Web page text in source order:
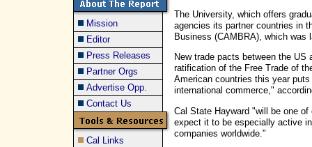
Mission
Editor
Press Releases
Partner Orgs
Advertise Opp.
Contact Us
Cal Links
The University, which offers
agencies its partner countries in
Business (CAMBRA), which was
New trade pacts between the
ratification of the Free Trade of
American countries this year
international commerce,"
Cal State Hayward "will be one
expect it to be especially active
companies worldwide."